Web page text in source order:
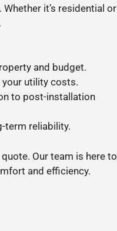
it’s residential or
and budget.
your utility costs.
to post-installation
term reliability.
Our team is here to
and efficiency.